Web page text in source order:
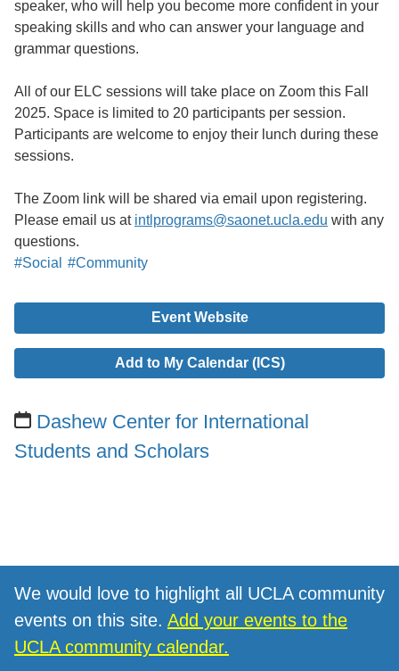
speaker, who will help you become more confident in your
speaking skills and who can answer your language and
grammar questions.
All of our ELC sessions will take place on Zoom this Fall
2025. Space is limited to 20 participants per session.
Participants are welcome to enjoy their lunch during these
sessions.
The Zoom link will be shared via email upon registering.
Please email us at intlprograms@saonet.ucla.edu with any
questions.
#Social
#Community
Event Website
Add to My Calendar (ICS)
Dashew Center for International
Students and Scholars
We would love to highlight all UCLA community
events on this site. Add your events to the
UCLA community calendar.